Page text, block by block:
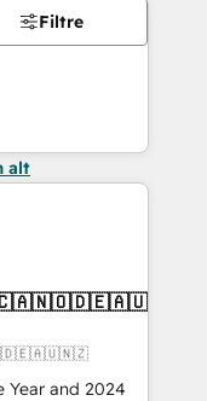
Filtre
alt
Year and 2024